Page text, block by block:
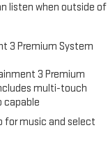
listen when outside of
3 Premium System
3 Premium
multi-touch
capable
for music and select